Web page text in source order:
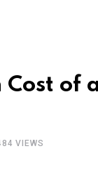
of
VIEWS